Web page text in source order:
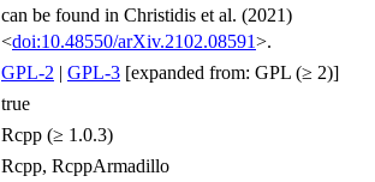
can be found in Christidis et al. (2021)
<doi:10.48550/arXiv.2102.08591>.
GPL-2 | GPL-3 [expanded from: GPL (≥ 2)]
true
Rcpp (≥ 1.0.3)
Rcpp, RcppArmadillo